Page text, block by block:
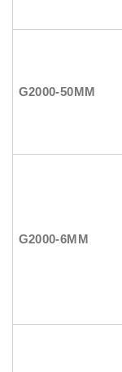
G2000-50MM
G2000-6MM